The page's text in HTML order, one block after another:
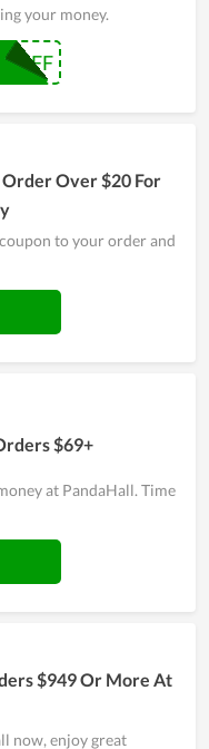
your money.
Over $20 For
to your order and
$69+
at PandaHall. Time
$949 Or More At
now, enjoy great